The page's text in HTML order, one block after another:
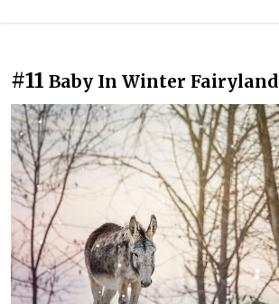
#11 Baby In Winter Fairyland